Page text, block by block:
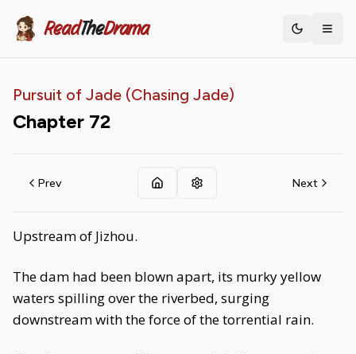
ReadTheDrama Toggle
Pursuit of Jade (Chasing Jade)
Chapter 72
Prev Next
Upstream of Jizhou.
The dam had been blown apart, its murky yellow
waters spilling over the riverbed, surging
downstream with the force of the torrential rain.